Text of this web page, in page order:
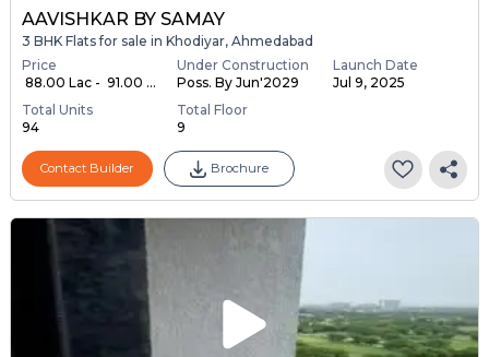
AAVISHKAR BY SAMAY
3 BHK Flats for sale in Khodiyar, Ahmedabad
Price
₹ 88.00 Lac - ₹ 91.00 ...
Under Construction
Poss. By Jun'2029
Launch Date
Jul 9, 2025
Total Units
94
Total Floor
9
Contact Builder Brochure